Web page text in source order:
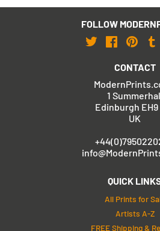
FOLLOW
Twitter
CONTACT
1
Edinburgh EH9
UK
QUICK
All Prints for
Artists A-Z
FREE Shipping &